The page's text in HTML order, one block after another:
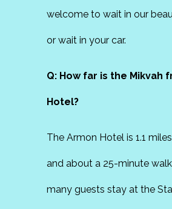
welcome to wait in our
or wait in your car.
Q: How far is the Mikvah
Hotel?
The Armon Hotel is 1.1
and about a 25-minute
many guests stay at the